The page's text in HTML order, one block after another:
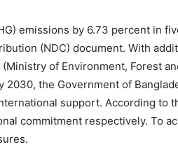
emissions by 6.73 percent in
(NDC) document. With
of Environment, Forest
2030, the Government of
support. According to
commitment respectively. To